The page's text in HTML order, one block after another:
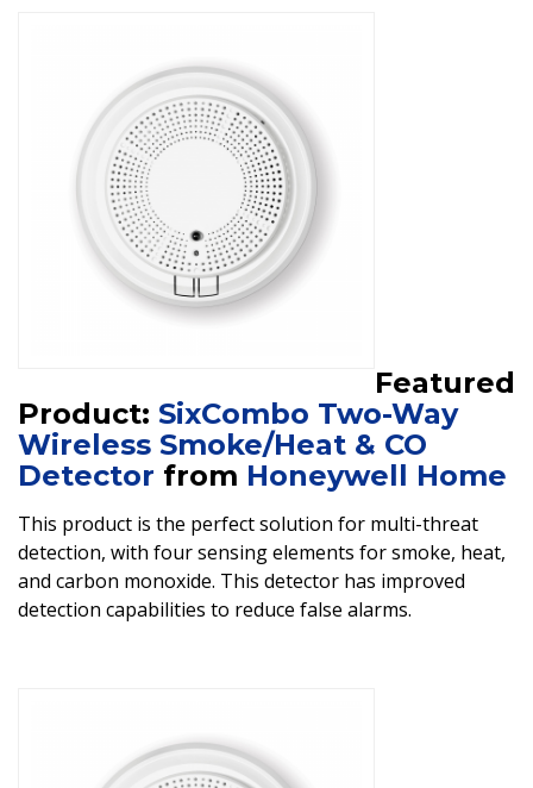
Featured
Product: SixCombo Two-Way
Wireless Smoke/Heat & CO
Detector from Honeywell Home
This product is the perfect solution for multi-threat
detection, with four sensing elements for smoke, heat,
and carbon monoxide. This detector has improved
detection capabilities to reduce false alarms.